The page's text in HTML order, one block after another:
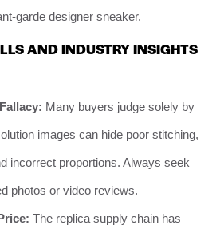
garde designer sneaker.
AND INDUSTRY INSIGHTS
Many buyers judge solely by
images can hide poor stitching,
incorrect proportions. Always seek
photos or video reviews.
The replica supply chain has